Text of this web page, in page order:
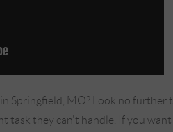
Springfield, MO? Look no
task they can't handle. If you